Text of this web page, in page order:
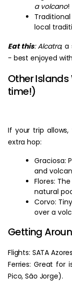
a volcano!
local
Eat this: Alcatra, a
- best enjoyed
Other
time!)
If your trip
extra hop:
Graciosa:
and
Flores:
natural
Corvo:
over a
Getting
Flights: SATA
Ferries: Great for
Pico, São Jorge).